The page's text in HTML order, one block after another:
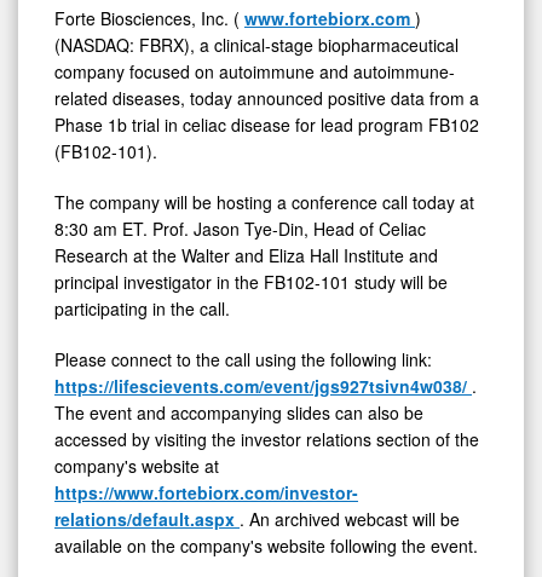
Forte Biosciences, Inc. ( www.fortebiorx.com )
(NASDAQ: FBRX), a clinical-stage biopharmaceutical
company focused on autoimmune and autoimmune-
related diseases, today announced positive data from a
Phase 1b trial in celiac disease for lead program FB102
(FB102-101).
The company will be hosting a conference call today at
8:30 am ET. Prof. Jason Tye-Din, Head of Celiac
Research at the Walter and Eliza Hall Institute and
principal investigator in the FB102-101 study will be
participating in the call.
Please connect to the call using the following link:
https://lifescievents.com/event/jgs927tsivn4w038/ .
The event and accompanying slides can also be
accessed by visiting the investor relations section of the
company's website at
https://www.fortebiorx.com/investor-
relations/default.aspx . An archived webcast will be
available on the company's website following the event.